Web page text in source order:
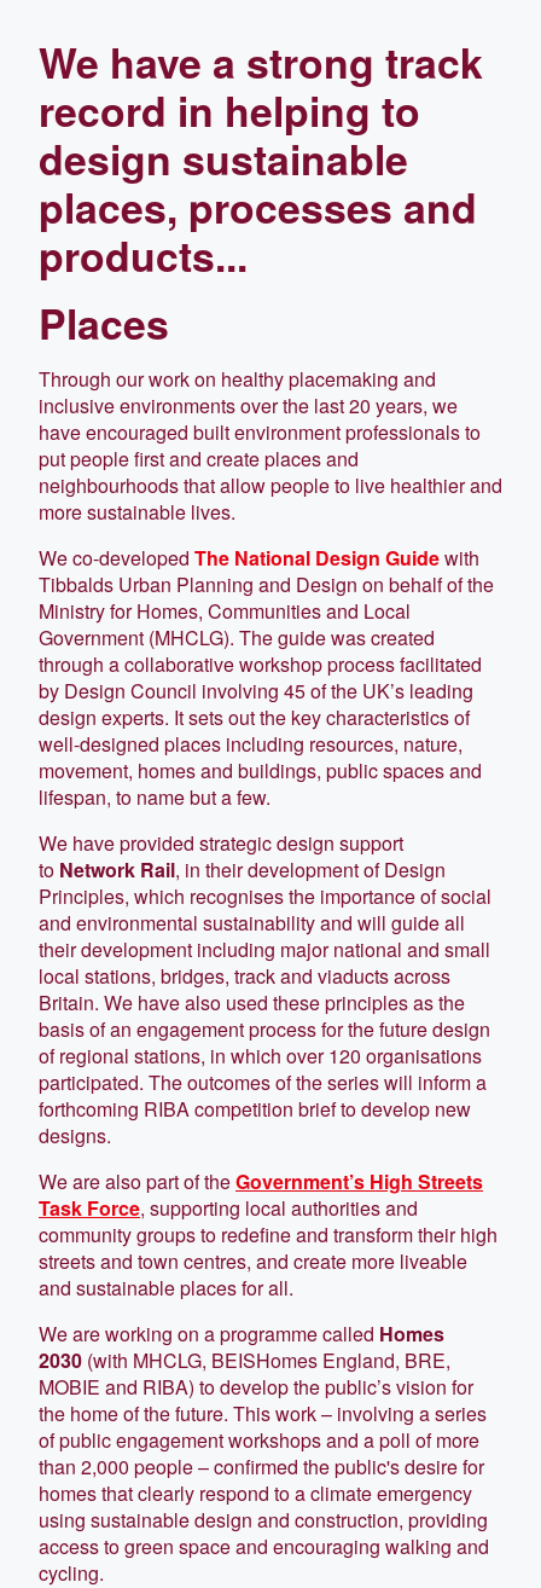
We have a strong track
record in helping to
design sustainable
places, processes and
products...
Places
Through our work on healthy placemaking and
inclusive environments over the last 20 years, we
have encouraged built environment professionals to
put people first and create places and
neighbourhoods that allow people to live healthier and
more sustainable lives.
We co-developed The National Design Guidewith
Tibbalds Urban Planning and Design on behalf of the
Ministry for Homes, Communities and Local
Government (MHCLG). The guide was created
through a collaborative workshop process facilitated
by Design Council involving 45 of the UK’s leading
design experts. It sets out the key characteristics of
well-designed places including resources, nature,
movement, homes and buildings, public spaces and
lifespan, to name but a few.
We have provided strategic design support
to Network Rail, in their development of Design
Principles, which recognises the importance of social
and environmental sustainability and will guide all
their development including major national and small
local stations, bridges, track and viaducts across
Britain. We have also used these principles as the
basis of an engagement process for the future design
of regional stations, in which over 120 organisations
participated. The outcomes of the series will inform a
forthcoming RIBA competition brief to develop new
designs.
We are also part of theGovernment’s High Streets
Task Force, supporting local authorities and
community groups to redefine and transform their high
streets and town centres, and create more liveable
and sustainable places for all.
We are working on a programme called Homes
2030 (with MHCLG, BEISHomes England, BRE,
MOBIE and RIBA) to develop the public’s vision for
the home of the future. This work – involving a series
of public engagement workshops and a poll of more
than 2,000 people – confirmed the public's desire for
homes that clearly respond to a climate emergency
using sustainable design and construction, providing
access to green space and encouraging walking and
cycling.